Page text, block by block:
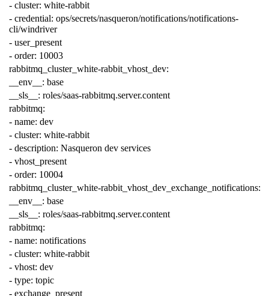
- cluster: white-rabbit
- credential: ops/secrets/nasqueron/notifications/notifications-
cli/windriver
- user_present
- order: 10003
rabbitmq_cluster_white-rabbit_vhost_dev:
__env__ : base
__sls__ : roles/saas-rabbitmq.server.content
rabbitmq:
- name: dev
- cluster: white-rabbit
- description: Nasqueron dev services
- vhost_present
- order: 10004
rabbitmq_cluster_white-rabbit_vhost_dev_exchange_notifications:
__env__ : base
__sls__ : roles/saas-rabbitmq.server.content
rabbitmq:
- name: notifications
- cluster: white-rabbit
- vhost: dev
- type: topic
- exchange_present